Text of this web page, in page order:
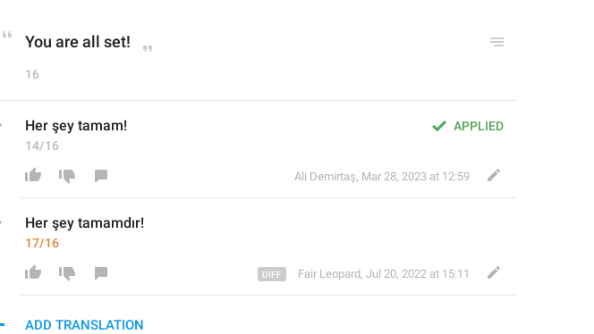
You are all set!
16
APPLIED
Her şey tamam!
14/16
Ali Demirtaş, Mar 28, 2023 at 12:59
Her şey tamamdır!
17/16
Fair Leopard, Jul 20, 2022 at 15:11
ADD TRANSLATION